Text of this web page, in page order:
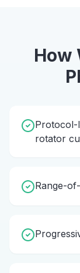
How
Protocol-
rotator
Range-